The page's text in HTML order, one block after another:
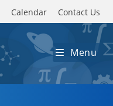
Calendar Contact Us
Menu